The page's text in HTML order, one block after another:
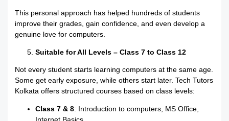
This personal approach has helped hundreds of students
improve their grades, gain confidence, and even develop a
genuine love for computers.
Suitable for All Levels – Class 7 to Class 12
Not every student starts learning computers at the same age.
Some get early exposure, while others start later. Tech Tutors
Kolkata offers structured courses based on class levels:
Class 7 & 8: Introduction to computers, MS Office,